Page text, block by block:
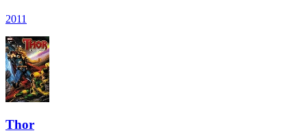
2011
Thor